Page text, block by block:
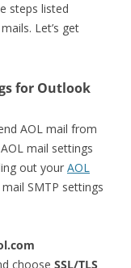
steps listed
Let’s get
for Outlook
AOL mail from
mail settings
out your AOL
SMTP settings
choose SSL/TLS